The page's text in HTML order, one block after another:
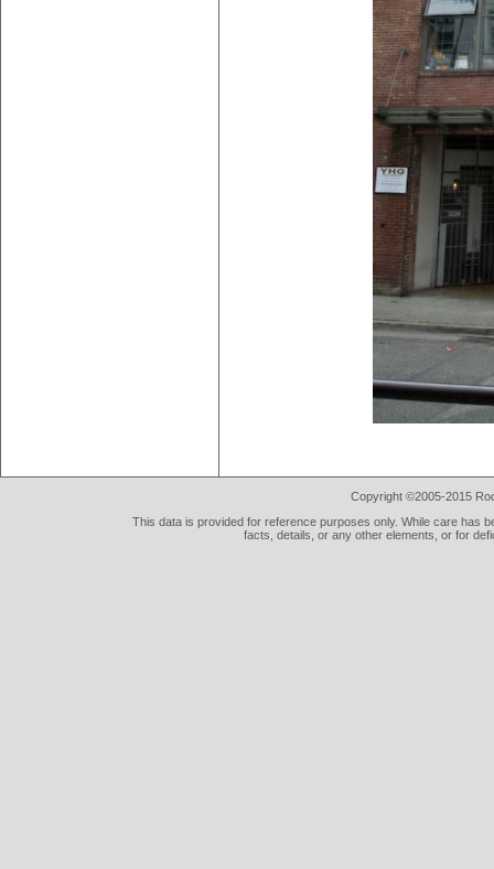
Copyright ©2005-2015
This data is provided for reference purposes only. While care has
facts, details, or any other elements, or for